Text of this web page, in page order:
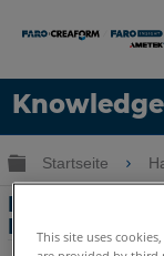
Sprache
Hilfe holen
Globale
Startseite
Einrichtung
Flash
This site uses